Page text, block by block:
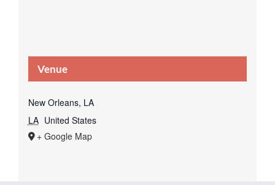
Venue
New Orleans, LA
LA United States
+ Google Map